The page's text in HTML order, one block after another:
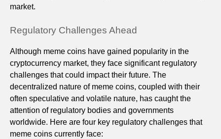
market.
Regulatory Challenges Ahead
Although meme coins have gained popularity in the
cryptocurrency market, they face significant regulatory
challenges that could impact their future. The
decentralized nature of meme coins, coupled with their
often speculative and volatile nature, has caught the
attention of regulatory bodies and governments
worldwide. Here are four key regulatory challenges that
meme coins currently face: